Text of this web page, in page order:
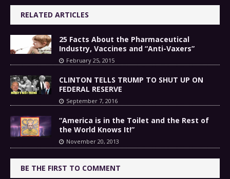
RELATED ARTICLES
25 Facts About the Pharmaceutical
Industry, Vaccines and “Anti-Vaxers”
February 25, 2015
CLINTON TELLS TRUMP TO SHUT UP ON
FEDERAL RESERVE
September 7, 2016
“America is in the Toilet and the Rest of
the World Knows It!”
November 20, 2013
BE THE FIRST TO COMMENT